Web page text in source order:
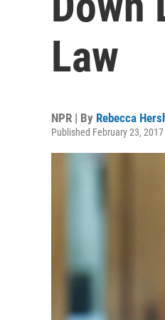
Law
NPR | By Rebecca
Published February 23,